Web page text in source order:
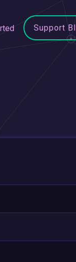
Support